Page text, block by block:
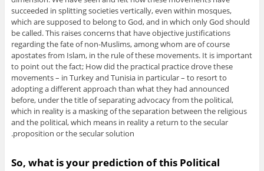
succeeded in splitting societies vertically, even within mosques,
which are supposed to belong to God, and in which only God should
be called. This raises concerns that have objective justifications
regarding the fate of non-Muslims, among whom are of course
apostates from Islam, in the rule of these movements. It is important
to point out the fact; How did the practical practice drove these
movements – in Turkey and Tunisia in particular – to resort to
adopting a different approach than what they had announced
before, under the title of separating advocacy from the political,
which in reality is a masking of the separation between the religious
and the political, which means in reality a return to the secular
proposition or the secular solution.
So, what is your prediction of this Political